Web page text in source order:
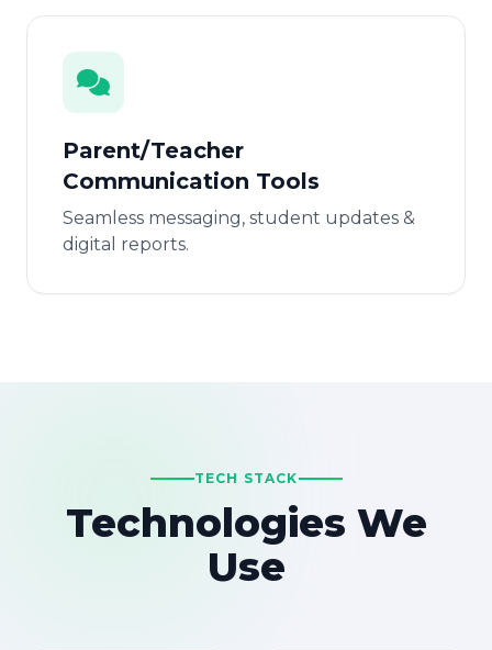
Parent/Teacher
Communication Tools
Seamless messaging, student updates &
digital reports.
TECH STACK
Technologies We
Use